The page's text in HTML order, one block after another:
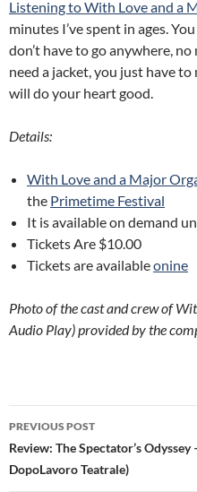
Listening to With Love and a
minutes I’ve spent in ages.
don’t have to go anywhere,
need a jacket, you just have
will do your heart good.
Details:
With Love and a Major
the Primetime Festival
It is available on demand
Tickets Are $10.00
Tickets are availableonine
Photo of the cast and crew of
Audio Play) provided by the
Post
navigation
PREVIOUS POST
Review: The Spectator’s
DopoLavoro Teatrale)